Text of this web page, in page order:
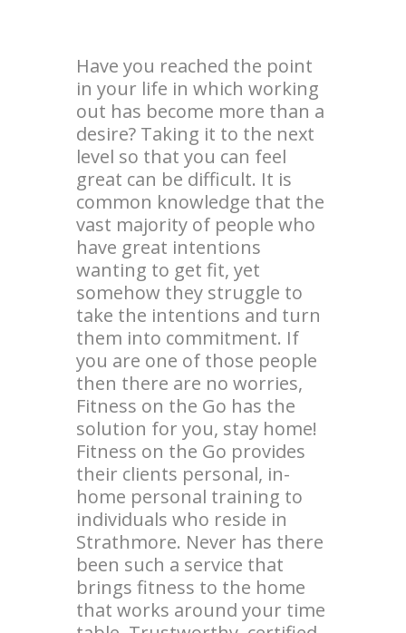
Have you reached the point
in your life in which working
out has become more than a
desire? Taking it to the next
level so that you can feel
great can be difficult. It is
common knowledge that the
vast majority of people who
have great intentions
wanting to get fit, yet
somehow they struggle to
take the intentions and turn
them into commitment. If
you are one of those people
then there are no worries,
Fitness on the Go has the
solution for you, stay home!
Fitness on the Go provides
their clients personal, in-
home personal training to
individuals who reside in
Strathmore. Never has there
been such a service that
brings fitness to the home
that works around your time